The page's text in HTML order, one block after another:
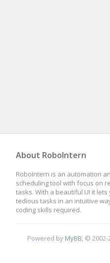
About RoboIntern
RoboIntern is an automation
scheduling tool with focus on
tasks. With a beautiful UI it
tedious tasks in an intuitive
coding skills required.
Powered by MyBB , ©